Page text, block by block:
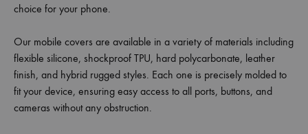
choice for your phone.
Our mobile covers are available in a variety of materials including
flexible silicone, shockproof TPU, hard polycarbonate, leather
finish, and hybrid rugged styles. Each one is precisely molded to
fit your device, ensuring easy access to all ports, buttons, and
cameras without any obstruction.